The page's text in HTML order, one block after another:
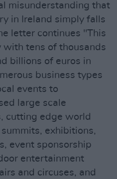
misunderstanding that
in Ireland simply falls
letter continues "This
with tens of thousands
billions of euros in
business types
events to
large scale
cutting edge world
exhibitions,
event sponsorship
entertainment
and circuses, and